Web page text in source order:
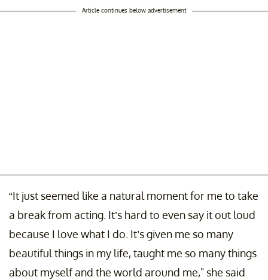
Article continues below advertisement
“It just seemed like a natural moment for me to take
a break from acting. It’s hard to even say it out loud
because I love what I do. It’s given me so many
beautiful things in my life, taught me so many things
about myself and the world around me," she said